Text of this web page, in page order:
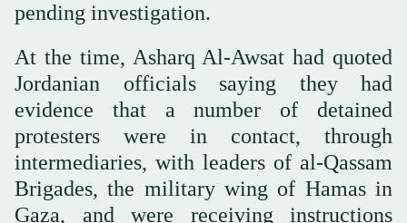
pending investigation.
At the time, Asharq Al-Awsat had quoted
Jordanian officials saying they had
evidence that a number of detained
protesters were in contact, through
intermediaries, with leaders of al-Qassam
Brigades, the military wing of Hamas in
Gaza, and were receiving instructions